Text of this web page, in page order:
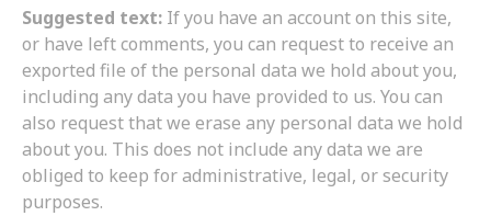
Suggested text: If you have an account on this site,
or have left comments, you can request to receive an
exported file of the personal data we hold about you,
including any data you have provided to us. You can
also request that we erase any personal data we hold
about you. This does not include any data we are
obliged to keep for administrative, legal, or security
purposes.